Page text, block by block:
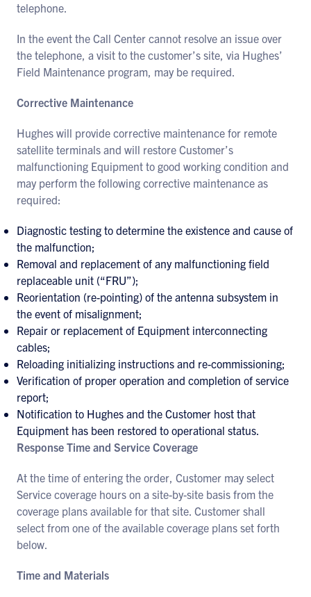
telephone.
In the event the Call Center cannot resolve an issue over
the telephone, a visit to the customer’s site, via Hughes’
Field Maintenance program, may be required.
Corrective Maintenance
Hughes will provide corrective maintenance for remote
satellite terminals and will restore Customer’s
malfunctioning Equipment to good working condition and
may perform the following corrective maintenance as
required:
Diagnostic testing to determine the existence and cause of
the malfunction;
Removal and replacement of any malfunctioning field
replaceable unit (“FRU”);
Reorientation (re-pointing) of the antenna subsystem in
the event of misalignment;
Repair or replacement of Equipment interconnecting
cables;
Reloading initializing instructions and re-commissioning;
Verification of proper operation and completion of service
report;
Notification to Hughes and the Customer host that
Equipment has been restored to operational status.
Response Time and Service Coverage
At the time of entering the order, Customer may select
Service coverage hours on a site-by-site basis from the
coverage plans available for that site. Customer shall
select from one of the available coverage plans set forth
below.
Time and Materials